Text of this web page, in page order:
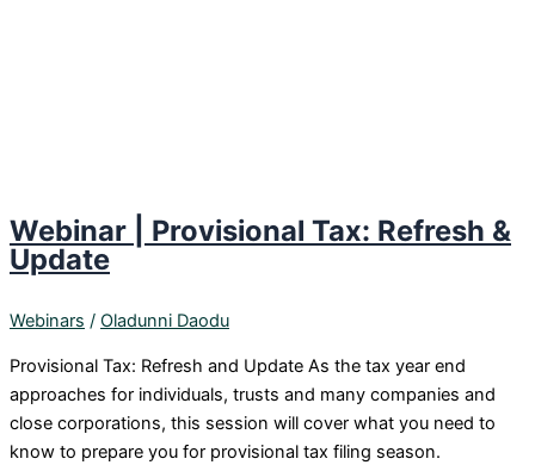
Webinar | Provisional Tax: Refresh &
Update
Webinars / Oladunni Daodu
Provisional Tax: Refresh and Update As the tax year end
approaches for individuals, trusts and many companies and
close corporations, this session will cover what you need to
know to prepare you for provisional tax filing season.